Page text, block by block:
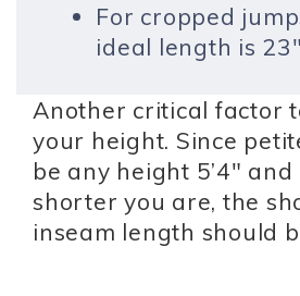
For cropped
ideal length is
Another critical factor
your height. Since
be any height 5’4″
shorter you are, the
inseam length should